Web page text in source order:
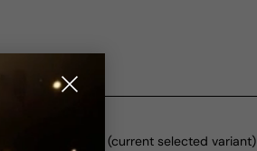
M 30ml Boxed (current selected variant)